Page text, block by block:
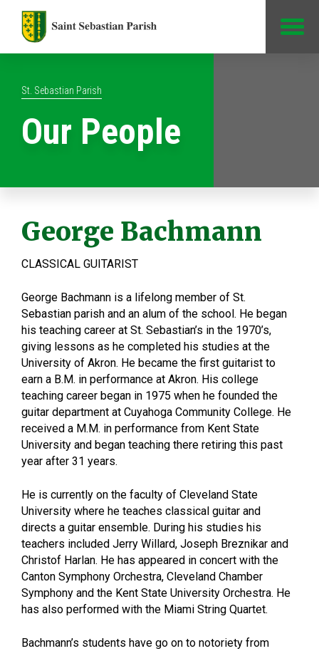
St. Sebastian Parish
Our People
George Bachmann
CLASSICAL GUITARIST
George Bachmann is a lifelong member of St.
Sebastian parish and an alum of the school. He began
his teaching career at St. Sebastian’s in the 1970’s,
giving lessons as he completed his studies at the
University of Akron. He became the first guitarist to
earn a B.M. in performance at Akron. His college
teaching career began in 1975 when he founded the
guitar department at Cuyahoga Community College. He
received a M.M. in performance from Kent State
University and began teaching there retiring this past
year after 31 years.
He is currently on the faculty of Cleveland State
University where he teaches classical guitar and
directs a guitar ensemble. During his studies his
teachers included Jerry Willard, Joseph Breznikar and
Christof Harlan. He has appeared in concert with the
Canton Symphony Orchestra, Cleveland Chamber
Symphony and the Kent State University Orchestra. He
has also performed with the Miami String Quartet.
Bachmann’s students have go on to notoriety from